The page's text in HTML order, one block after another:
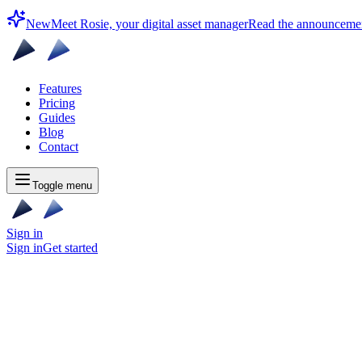
NewMeet Rosie, your digital asset managerRead the
Features
Pricing
Guides
Blog
Contact
Toggle menu
Sign in
Sign inGet started